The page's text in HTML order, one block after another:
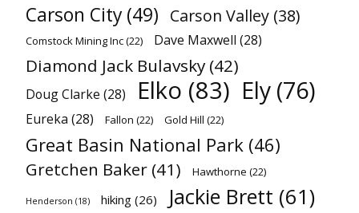
Carson City (49) Carson Valley (38)
Comstock Mining Inc(22) Dave Maxwell (28)
Diamond Jack Bulavsky (42)
Doug Clarke (28) Elko (83) Ely (76)
Eureka (28) Fallon (22) Gold Hill (22)
Great Basin National Park (46)
Gretchen Baker (41) Hawthorne (22)
Henderson (18) hiking (26) Jackie Brett (61)